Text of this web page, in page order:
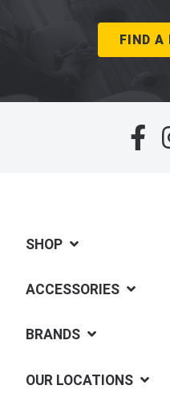
FIND A
SHOP
ACCESSORIES
BRANDS
OUR LOCATIONS